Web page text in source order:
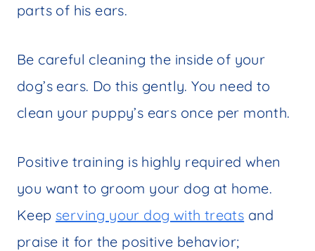
parts of his ears.
Be careful cleaning the inside of your
dog’s ears. Do this gently. You need to
clean your puppy’s ears once per month.
Positive training is highly required when
you want to groom your dog at home.
Keep serving your dog with treats and
praise it for the positive behavior;